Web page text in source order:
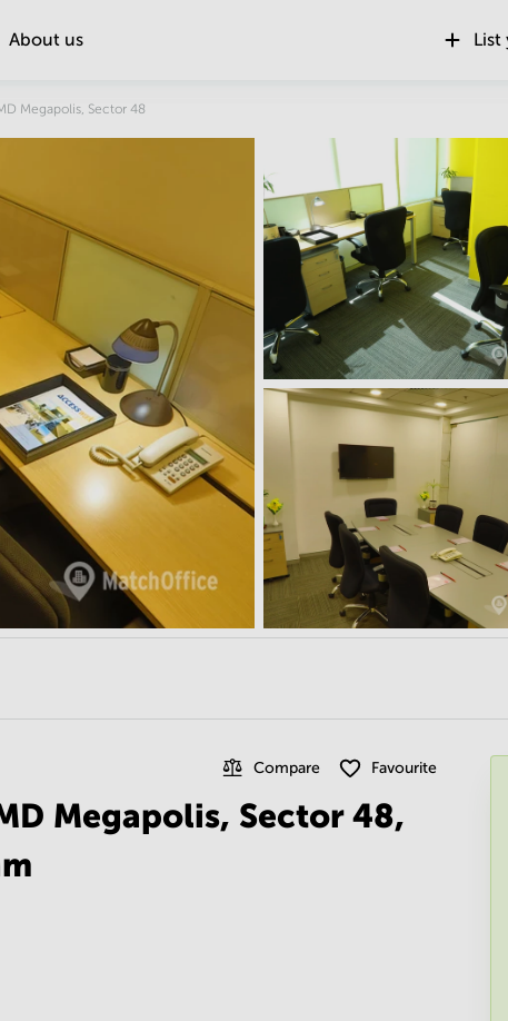
About us List
Megapolis, Sector 48
Compare Favourite
Megapolis, Sector 48,
Location